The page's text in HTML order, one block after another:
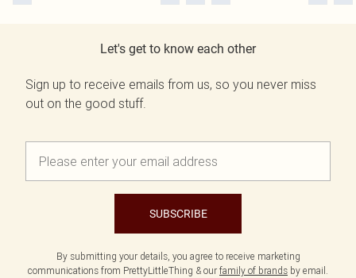
Let's get to know each other
Sign up to receive emails from us, so you never miss
out on the good stuff.
SUBSCRIBE
By submitting your details, you agree to receive marketing
communications from PrettyLittleThing & our family of brands by email.